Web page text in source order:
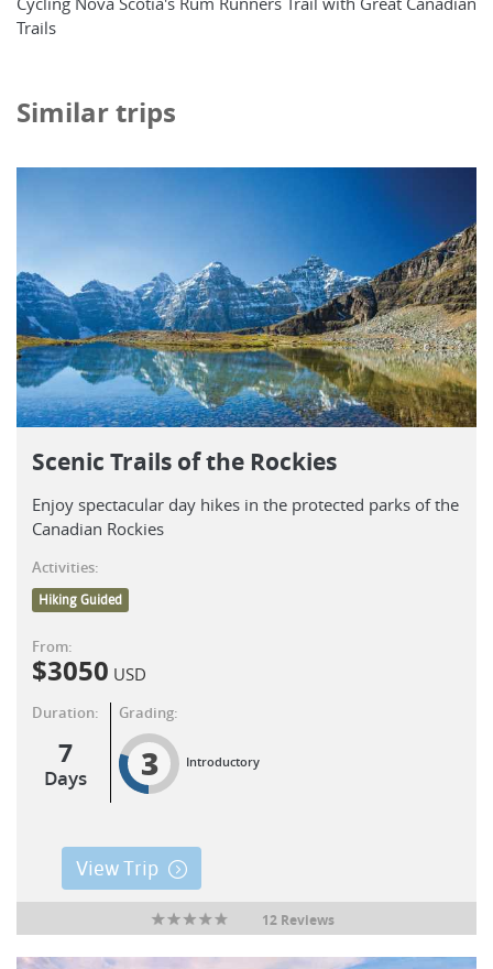
Trails
Similar trips
Scenic Trails of the Rockies
Enjoy spectacular day hikes in the protected parks of the
Canadian Rockies
Activities:
Hiking Guided
From:
$3050 USD
Duration:
7
Days
Grading:
3 Introductory
View Trip
12 Reviews